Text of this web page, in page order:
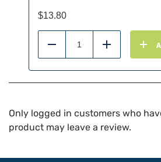
$13.80
Reduce Add
Only logged in customers who
product may leave a review.